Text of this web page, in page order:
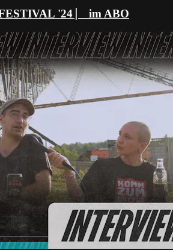
'24 ⎸ im ABO